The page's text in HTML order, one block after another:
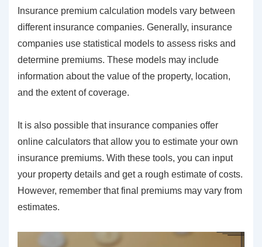
Insurance premium calculation models vary between
different insurance companies. Generally, insurance
companies use statistical models to assess risks and
determine premiums. These models may include
information about the value of the property, location,
and the extent of coverage.
It is also possible that insurance companies offer
online calculators that allow you to estimate your own
insurance premiums. With these tools, you can input
your property details and get a rough estimate of costs.
However, remember that final premiums may vary from
estimates.